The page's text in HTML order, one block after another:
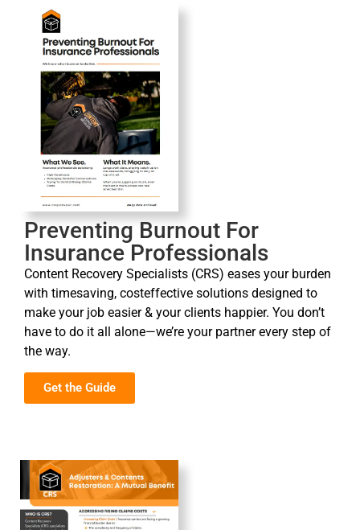
Preventing Burnout For
Insurance Professionals
Content Recovery Specialists (CRS) eases your burden
with timesaving, costeffective solutions designed to
make your job easier & your clients happier. You don’t
have to do it all alone—we’re your partner every step of
the way.
Get the Guide